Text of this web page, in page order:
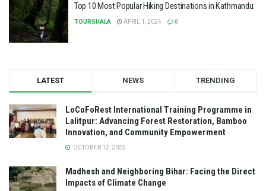
Top 10 Most Popular Hiking Destinations in Kathmandu:
TOURSHALA APRIL 1, 2024 0
LATEST NEWS TRENDING
LoCoFoRest International Training Programme in
Lalitpur: Advancing Forest Restoration, Bamboo
Innovation, and Community Empowerment
OCTOBER 12, 2025
Madhesh and Neighboring Bihar: Facing the Direct
Impacts of Climate Change